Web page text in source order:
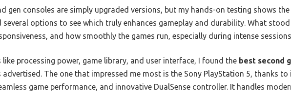
gen consoles are simply upgraded versions, but my hands-on testing shows the
several options to see which truly enhances gameplay and durability. What
and how smoothly the games run, especially during intense
processing power, game library, and user interface, I found the best second
advertised. The one that impressed me most is the Sony PlayStation 5, thanks to
game performance, and innovative DualSense controller. It handles